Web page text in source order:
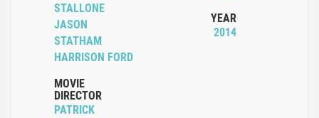
STALLONE
JASON
STATHAM
HARRISON FORD
MOVIE
DIRECTOR
PATRICK
YEAR
2014